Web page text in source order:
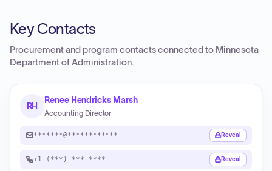
Key Contacts
Procurement and program contacts connected to Minnesota
Department of Administration.
RH
Renee Hendricks Marsh
Accounting Director
*******@************ Reveal
+1 (***) ***-**** Reveal